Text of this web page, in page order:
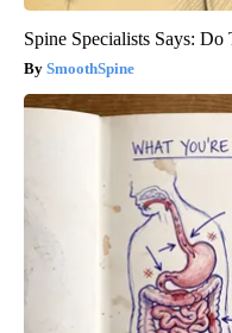
Spine Specialists Says:
SmoothSpine